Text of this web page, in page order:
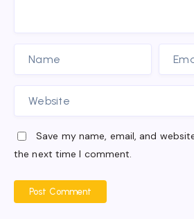
Save my name, email, and
the next time I comment.
Post Comment